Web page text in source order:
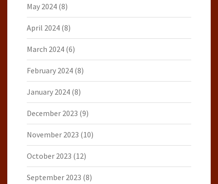
May 2024 (8)
April 2024 (8)
March 2024 (6)
February 2024 (8)
January 2024 (8)
December 2023 (9)
November 2023 (10)
October 2023 (12)
September 2023 (8)